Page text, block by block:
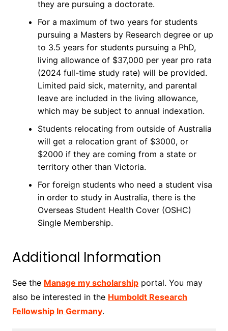
they are pursuing a doctorate.
For a maximum of two years for students
pursuing a Masters by Research degree or up
to 3.5 years for students pursuing a PhD,
living allowance of $37,000 per year pro rata
(2024 full-time study rate) will be provided.
Limited paid sick, maternity, and parental
leave are included in the living allowance,
which may be subject to annual indexation.
Students relocating from outside of Australia
will get a relocation grant of $3000, or
$2000 if they are coming from a state or
territory other than Victoria.
For foreign students who need a student visa
in order to study in Australia, there is the
Overseas Student Health Cover (OSHC)
Single Membership.
Additional Information
See the Manage my scholarshipportal. You may
also be interested in the Humboldt Research
Fellowship In Germany.